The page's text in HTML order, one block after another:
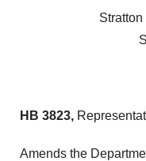
HB 3823,
Amends the